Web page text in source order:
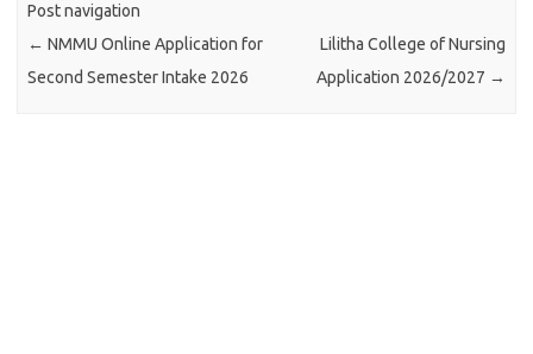
Post navigation
← NMMU Online Application for
Second Semester Intake 2026
Lilitha College of Nursing
Application 2026/2027 →